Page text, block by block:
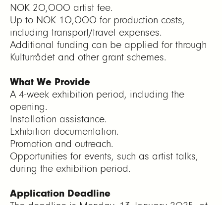
NOK 20,000 artist fee.
Up to NOK 10,000 for production costs,
including transport/travel expenses.
Additional funding can be applied for through
Kulturrådet and other grant schemes.
What We Provide
A 4-week exhibition period, including the
opening.
Installation assistance.
Exhibition documentation.
Promotion and outreach.
Opportunities for events, such as artist talks,
during the exhibition period.
Application Deadline